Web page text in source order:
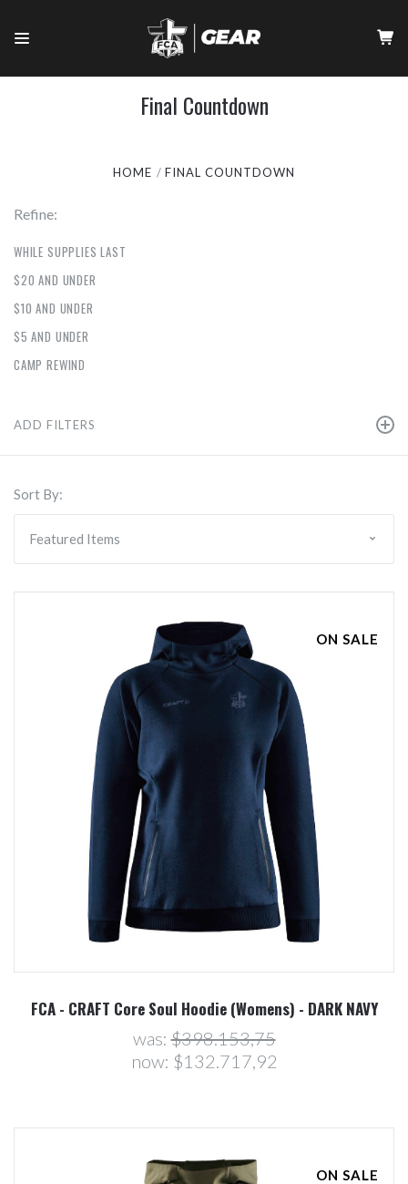
Final Countdown
HOME FINAL COUNTDOWN
Refine:
WHILE SUPPLIES LAST
$20 AND UNDER
$10 AND UNDER
$5 AND UNDER
CAMP REWIND
ADD FILTERS
Sort By:
ON SALE
FCA - CRAFT Core Soul Hoodie (Womens) - DARK NAVY
was:$398.153,75
now: $132.717,92
ON SALE